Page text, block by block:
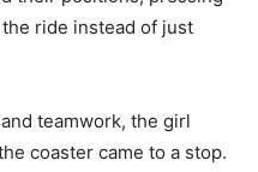
ride instead of just
teamwork, the girl
coaster came to a stop.